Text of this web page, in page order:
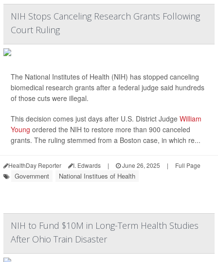
NIH Stops Canceling Research Grants Following
Court Ruling
The National Institutes of Health (NIH) has stopped canceling
biomedical research grants after a federal judge said hundreds
of those cuts were illegal.
This decision comes just days after U.S. District Judge William
Young ordered the NIH to restore more than 900 canceled
grants. The ruling stemmed from a Boston case, in which re...
HealthDay Reporter I. Edwards | June 26, 2025 | Full Page
Government National Institues of Health
NIH to Fund $10M in Long-Term Health Studies
After Ohio Train Disaster